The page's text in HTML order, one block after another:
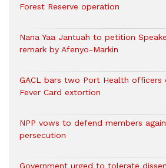
Forest Reserve operation
Nana Yaa Jantuah to petition
remark by Afenyo-Markin
GACL bars two Port Health officers
Fever Card extortion
NPP vows to defend members
persecution
Government urged to tolerate